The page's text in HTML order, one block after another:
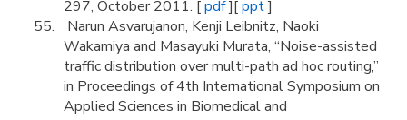
297, October 2011. [pdf][ppt]
Narun Asvarujanon, Kenji Leibnitz, Naoki
Wakamiya and Masayuki Murata, “Noise-assisted
traffic distribution over multi-path ad hoc routing,”
in Proceedings of 4th International Symposium on
Applied Sciences in Biomedical and